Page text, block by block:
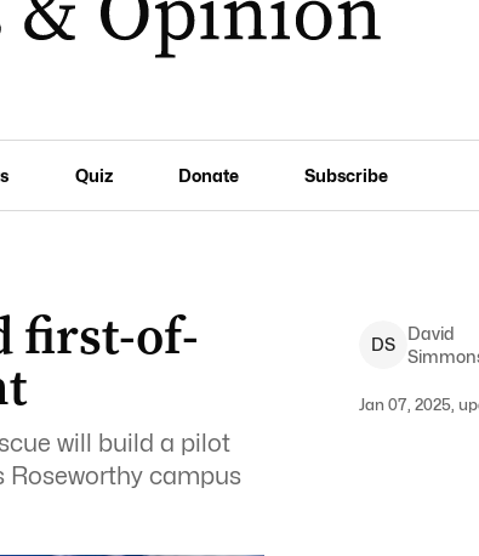
Quiz Donate Subscribe
first-of-
will build a pilot
Roseworthy campus
DS
David
Jan 07, 2025,